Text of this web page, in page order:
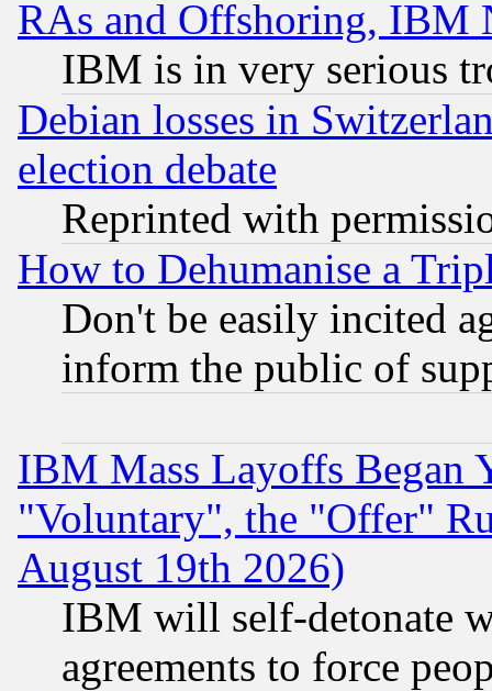
RAs and Offshoring, IBM
IBM is in very serious
Debian losses in
election debate
Reprinted with
How to Dehumanise a
Don't be easily incited
inform the public of
IBM Mass Layoffs Began
"Voluntary", the "Offer"
August 19th 2026)
IBM will self-detonate
agreements to force